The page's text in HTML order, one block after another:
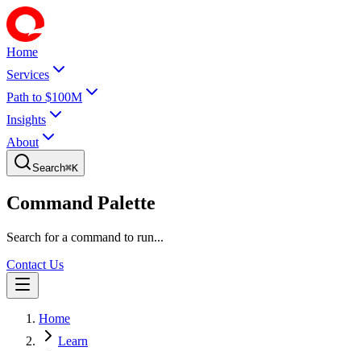
Home
Services
Path to $100M
Insights
About
Search⌘K
Command Palette
Search for a command to run...
Contact Us
Home
Learn